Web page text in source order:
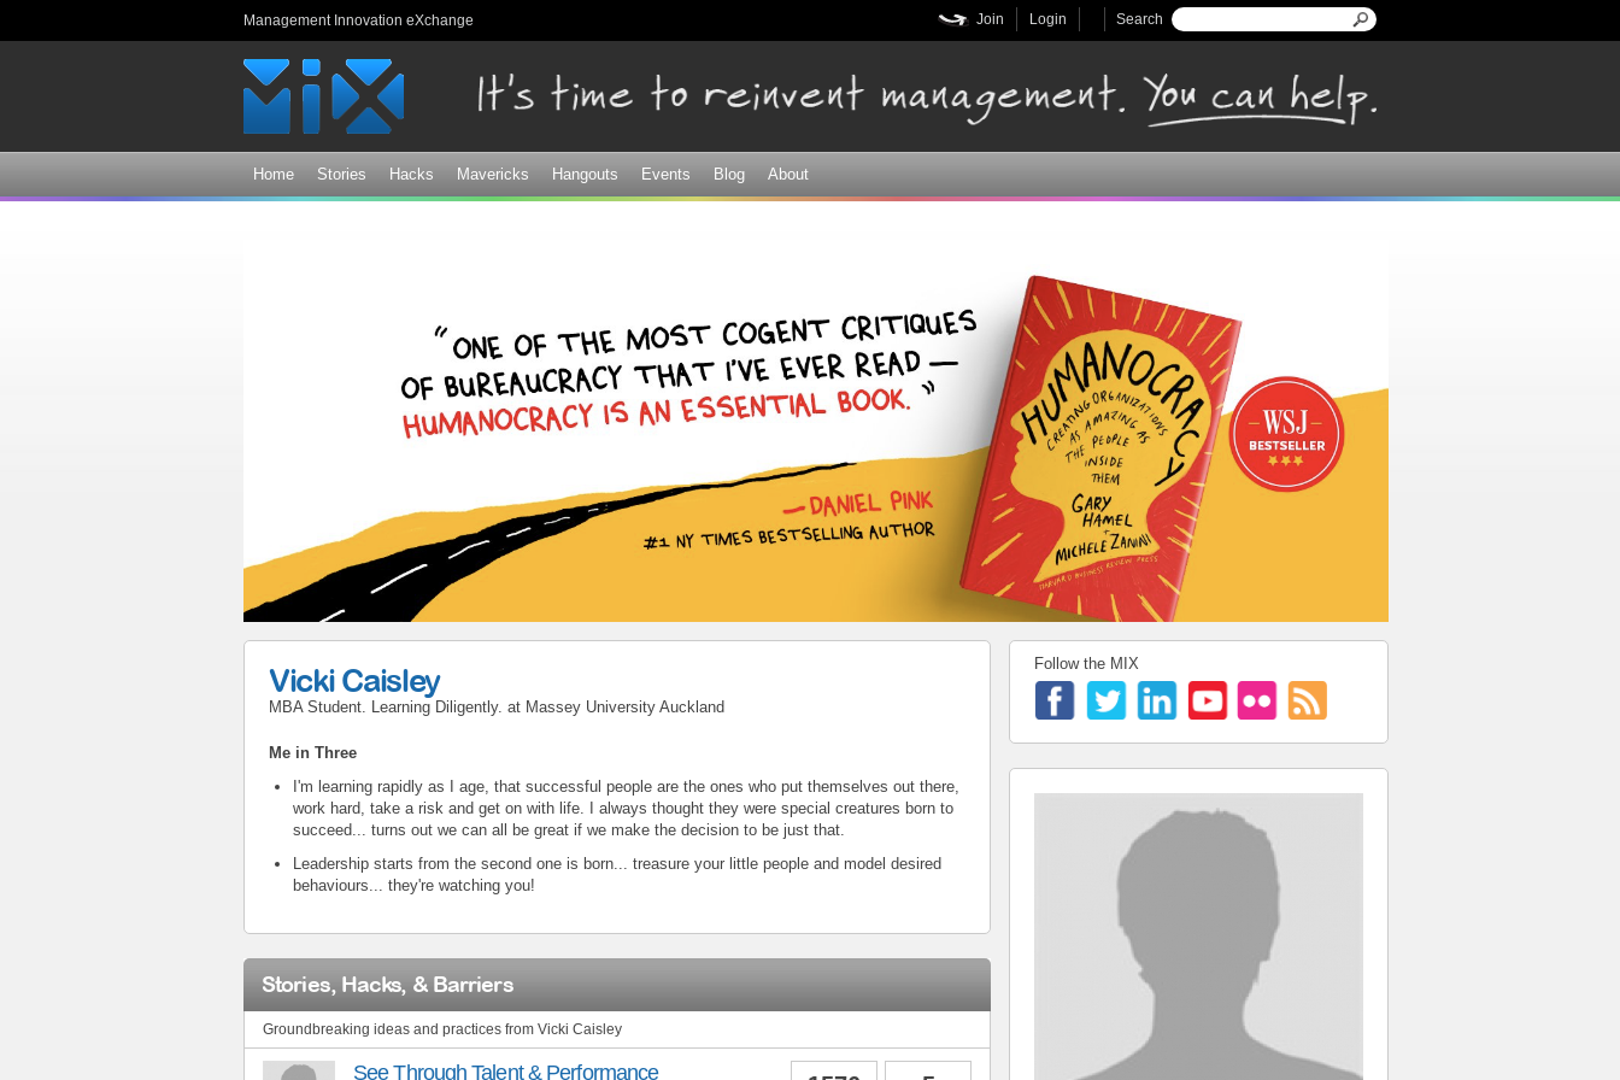
Management Innovation eXchange Search form
Search
Login
Join
Home Stories Hacks Mavericks Hangouts Events Blog About
Vicki Caisley
MBA Student. Learning Diligently. at Massey University Auckland
Me in Three
I'm learning rapidly as I age, that successful people are the ones who put themselves out there,
work hard, take a risk and get on with life. I always thought they were special creatures born to
succeed... turns out we can all be great if we make the decision to be just that.
Leadership starts from the second one is born... treasure your little people and model desired
behaviours... they're watching you!
Stories, Hacks, & Barriers
Groundbreaking ideas and practices from Vicki Caisley
See Through Talent & Performance
Follow the MIX